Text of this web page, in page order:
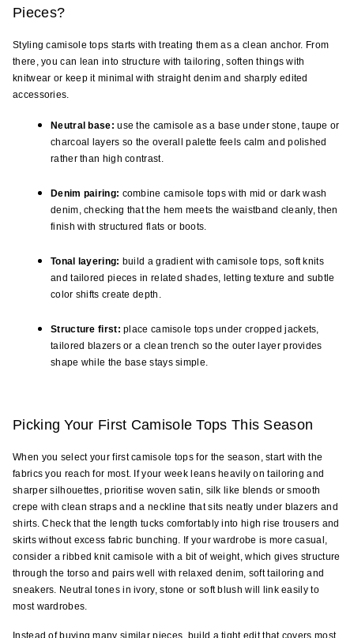
Pieces?
Styling camisole tops starts with treating them as a clean anchor. From
there, you can lean into structure with tailoring, soften things with
knitwear or keep it minimal with straight denim and sharply edited
accessories.
Neutral base: use the camisole as a base under stone, taupe or
charcoal layers so the overall palette feels calm and polished
rather than high contrast.
Denim pairing: combine camisole tops with mid or dark wash
denim, checking that the hem meets the waistband cleanly, then
finish with structured flats or boots.
Tonal layering: build a gradient with camisole tops, soft knits
and tailored pieces in related shades, letting texture and subtle
color shifts create depth.
Structure first: place camisole tops under cropped jackets,
tailored blazers or a clean trench so the outer layer provides
shape while the base stays simple.
Picking Your First Camisole Tops This Season
When you select your first camisole tops for the season, start with the
fabrics you reach for most. If your week leans heavily on tailoring and
sharper silhouettes, prioritise woven satin, silk like blends or smooth
crepe with clean straps and a neckline that sits neatly under blazers and
shirts. Check that the length tucks comfortably into high rise trousers and
skirts without excess fabric bunching. If your wardrobe is more casual,
consider a ribbed knit camisole with a bit of weight, which gives structure
through the torso and pairs well with relaxed denim, soft tailoring and
sneakers. Neutral tones in ivory, stone or soft blush will link easily to
most wardrobes.
Instead of buying many similar pieces, build a tight edit that covers most